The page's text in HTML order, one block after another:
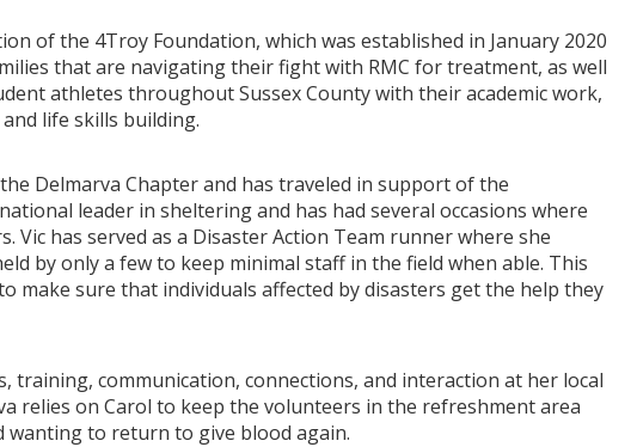
of the 4Troy Foundation, which was established in January 2020
that are navigating their fight with RMC for treatment, as well
athletes throughout Sussex County with their academic work,
life skills building.
Delmarva Chapter and has traveled in support of the
leader in sheltering and has had several occasions where
has served as a Disaster Action Team runner where she
by only a few to keep minimal staff in the field when able. This
make sure that individuals affected by disasters get the help they
training, communication, connections, and interaction at her local
relies on Carol to keep the volunteers in the refreshment area
wanting to return to give blood again.